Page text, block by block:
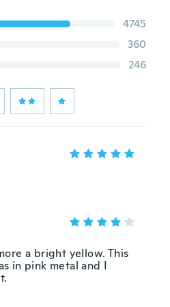
4745
360
246
a bright yellow. This
in pink metal and I